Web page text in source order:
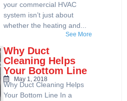
your commercial HVAC
system isn’t just about
whether the heating and...
See More
Why Duct
Cleaning Helps
Your Bottom Line
May 1, 2018
Why Duct Cleaning Helps
Your Bottom Line In a